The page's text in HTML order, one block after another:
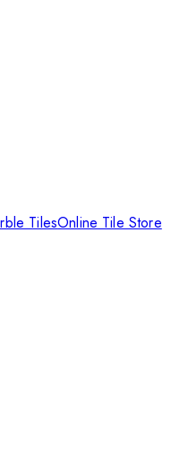
TilesOnline Tile Store